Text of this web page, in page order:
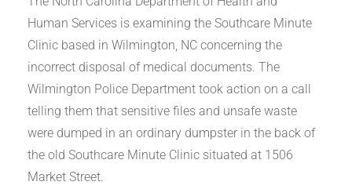
Human Services is examining the Southcare Minute
Clinic based in Wilmington, NC concerning the
incorrect disposal of medical documents. The
Wilmington Police Department took action on a call
telling them that sensitive files and unsafe waste
were dumped in an ordinary dumpster in the back of
the old Southcare Minute Clinic situated at 1506
Market Street.